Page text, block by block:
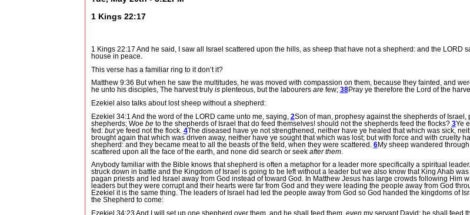
1 Kings 22:17
1 Kings 22:17 And he said, I saw all Israel scattered upon the hills, as sheep that have not a shepherd: and the LORD
house in peace.
This verse has a familiar ring to it don’t it?
Matthew 9:36 But when he saw the multitudes, he was moved with compassion on them, because they fainted, and
he unto his disciples, The harvest truly isplenteous, but the labourers arefew; 38Pray ye therefore the Lord of the
Ezekiel also talks about lost sheep without a shepherd:
Ezekiel 34:1 And the word of the LORD came unto me, saying, 2Son of man, prophesy against the shepherds of
shepherds; Woe beto the shepherds of Israel that do feed themselves! should not the shepherds feed the flocks? 3Ye
fed: butye feed not the flock. 4The diseased have ye not strengthened, neither have ye healed that which was sick,
brought again that which was driven away, neither have ye sought that which was lost; but with force and with cruelty
shepherd: and they became meat to all the beasts of the field, when they were scattered. 6My sheep wandered
scattered upon all the face of the earth, and none did search or seek after them.
Anybody familiar with the Bible knows that shepherd is often a metaphor for a leader more specifically a spiritual leader.
struck down in battle and the Kingdom of Israel is going to be left without a leader but we also know that King Ahab
pagan priests and led Israel away from God instead of toward God. In Matthew Jesus has large crowds following Him
leaders but they were corrupt and their hearts were far from God and they were leading the people away from God
Ezekiel it is the same thing. The leaders of Israel had led the people away from God so God handed the kingdoms of
the Shepherd to come:
Ezekiel 34:23 And I will set up one shepherd over them, and he shall feed them, even my servant David; he shall feed